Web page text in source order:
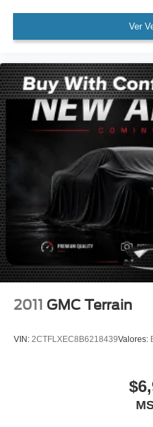
Rear Backup Camera
Bluetooth®
Panoramic Sunroof /
GPS / Navigation
Carfax Certified
MANAGER'S SPECIAL!
MUST SEE!
Local Trade
Camera 360
Lincoln Certified
NONSmoker
Technology Package
All books & keys (when
Extended Warranty
Multi Function Steering
iphone / Droid Navigation
Ver
2011 GMC Terrain
VIN: 2CTFLXEC8B6218439Valores: